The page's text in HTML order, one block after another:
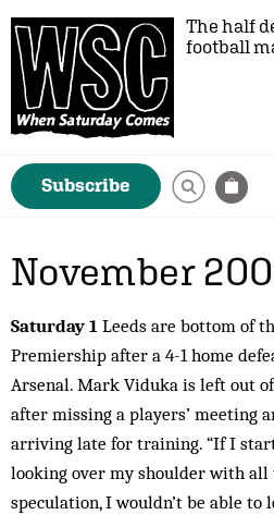
The half
football
Subscribe
November
Saturday 1 Leeds are bottom of
Premiership after a 4-1 home
Arsenal. Mark Viduka is left out
after missing a players’ meeting
arriving late for training. “If I
looking over my shoulder with all
speculation, I wouldn’t be able to